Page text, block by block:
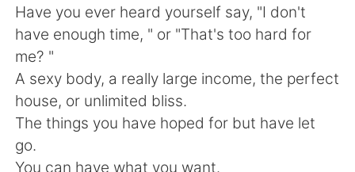
Português
Have you ever heard yourself say, "I don't
have enough time, " or "That's too hard for
me? "
A sexy body, a really large income, the perfect
house, or unlimited bliss.
The things you have hoped for but have let
go.
You can have what you want.